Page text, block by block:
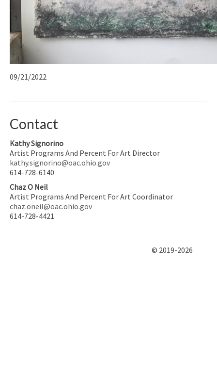
09/21/2022
Contact
Kathy Signorino
Artist Programs And Percent For Art Director
kathy.signorino@oac.ohio.gov
614-728-6140
Chaz O Neil
Artist Programs And Percent For Art Coordinator
chaz.oneil@oac.ohio.gov
614-728-4421
© 2019-2026